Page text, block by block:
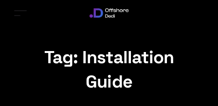
Tag: Installation
Guide